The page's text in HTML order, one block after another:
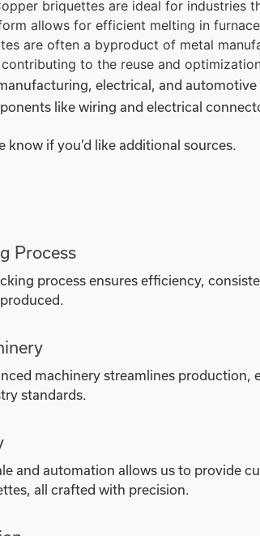
briquettes are ideal for industries
allows for efficient melting in
are often a byproduct of metal
to the reuse and
electrical, and
like wiring and electrical
if you’d like additional sources.
Process
process ensures efficiency,
machinery streamlines production,
standards.
and automation allows us to provide
all crafted with precision.